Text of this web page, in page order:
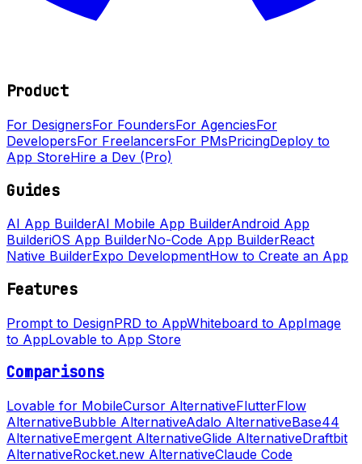
Product
For DesignersFor FoundersFor AgenciesFor
DevelopersFor FreelancersFor PMsPricingDeploy to
App StoreHire a Dev (Pro)
Guides
AI App BuilderAI Mobile App BuilderAndroid App
BuilderiOS App BuilderNo-Code App BuilderReact
Native BuilderExpo DevelopmentHow to Create an App
Features
Prompt to DesignPRD to AppWhiteboard to AppImage
to AppLovable to App Store
Comparisons
Lovable for MobileCursor AlternativeFlutterFlow
AlternativeBubble AlternativeAdalo AlternativeBase44
AlternativeEmergent AlternativeGlide AlternativeDraftbit
AlternativeRocket.new AlternativeClaude Code